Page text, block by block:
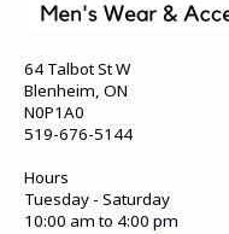
64 Talbot St W
Blenheim, ON
N0P1A0
519-676-5144
Hours
Tuesday - Saturday
10:00 am to 4:00 pm